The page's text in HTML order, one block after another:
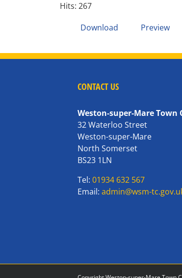
Hits: 267
Download
Preview
CONTACT US
Weston-super-Mare Town
32 Waterloo Street
Weston-super-Mare
North Somerset
BS23 1LN
Tel:01934 632 567
Email:admin@wsm-